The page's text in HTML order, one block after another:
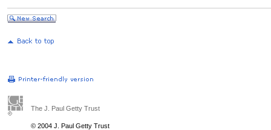
The J. Paul Getty Trust
© 2004 J. Paul Getty Trust